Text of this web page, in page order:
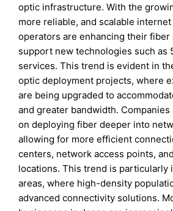
optic infrastructure. With the
more reliable, and scalable
operators are enhancing their
support new technologies such as
services. This trend is evident in
optic deployment projects, where
are being upgraded to
and greater bandwidth.
on deploying fiber deeper into
allowing for more efficient
centers, network access points,
locations. This trend is particularly
areas, where high-density
advanced connectivity solutions.